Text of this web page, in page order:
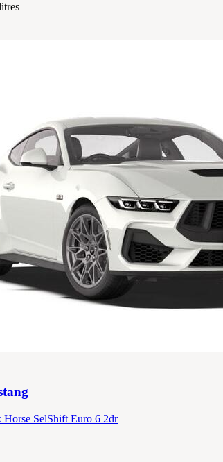
SelShift Euro 6 2dr